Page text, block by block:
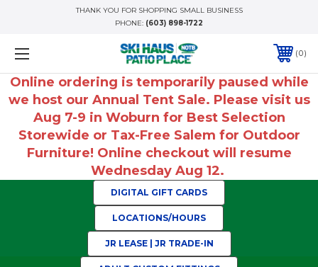
THANK YOU FOR SHOPPING SMALL BUSINESS
PHONE: (603) 898-1722
0
Online ordering is temporarily paused while
we host our Annual Tent Sale. Please visit us
Aug 7-9 in Woburn for Best Selection
Storewide or Tax-Free Salem for Outdoor
Furniture! Online checkout will resume
Wednesday Aug 12.
DIGITAL GIFT CARDS
LOCATIONS/HOURS
JR LEASE | JR TRADE-IN